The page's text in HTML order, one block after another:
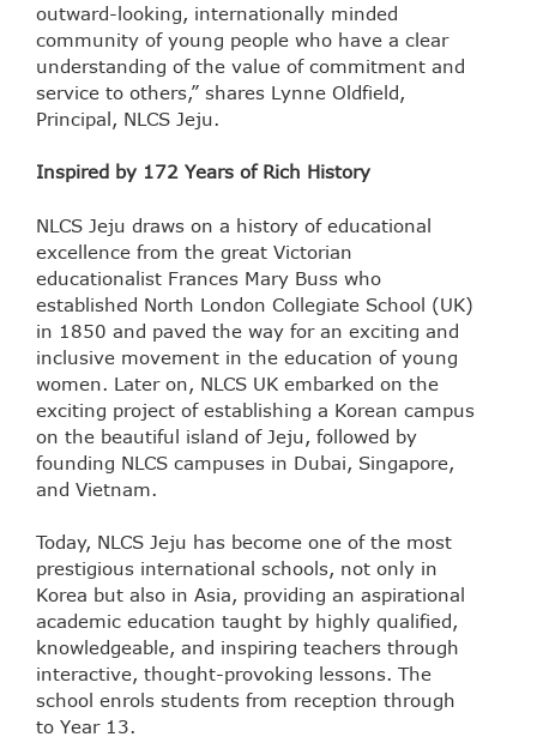
outward-looking, internationally minded
community of young people who have a clear
understanding of the value of commitment and
service to others,” shares Lynne Oldfield,
Principal, NLCS Jeju.
Inspired by 172 Years of Rich History
NLCS Jeju draws on a history of educational
excellence from the great Victorian
educationalist Frances Mary Buss who
established North London Collegiate School (UK)
in 1850 and paved the way for an exciting and
inclusive movement in the education of young
women. Later on, NLCS UK embarked on the
exciting project of establishing a Korean campus
on the beautiful island of Jeju, followed by
founding NLCS campuses in Dubai, Singapore,
and Vietnam.
Today, NLCS Jeju has become one of the most
prestigious international schools, not only in
Korea but also in Asia, providing an aspirational
academic education taught by highly qualified,
knowledgeable, and inspiring teachers through
interactive, thought-provoking lessons. The
school enrols students from reception through
to Year 13.